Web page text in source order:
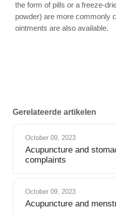
the form of pills or a freeze-
powder) are more commonly
ointments are also available.
Gerelateerde artikelen
October 09, 2023
Acupuncture and
complaints
October 09, 2023
Acupuncture and